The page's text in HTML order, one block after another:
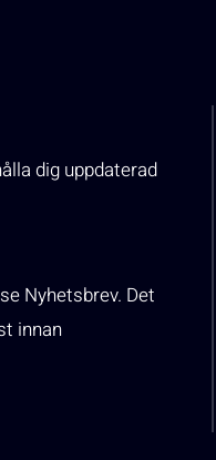
dig uppdaterad
Nyhetsbrev. Det
innan